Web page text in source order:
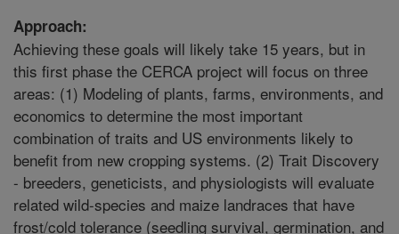
Approach:
Achieving these goals will likely take 15 years, but in
this first phase the CERCA project will focus on three
areas: (1) Modeling of plants, farms, environments, and
economics to determine the most important
combination of traits and US environments likely to
benefit from new cropping systems. (2) Trait Discovery
- breeders, geneticists, and physiologists will evaluate
related wild-species and maize landraces that have
frost/cold tolerance (seedling survival, germination, and